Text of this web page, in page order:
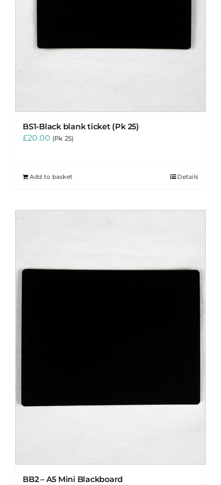
BS1-Black blank ticket (Pk 25)
£20.00 (Pk 25)
Add to basket Details
BB2 – A5 Mini Blackboard